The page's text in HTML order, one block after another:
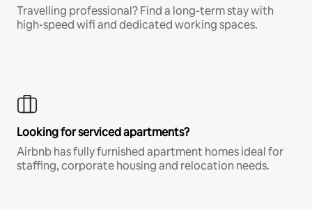
Travelling professional? Find a long-term stay with
high-speed wifi and dedicated working spaces.
Looking for serviced apartments?
Airbnb has fully furnished apartment homes ideal for
staffing, corporate housing and relocation needs.